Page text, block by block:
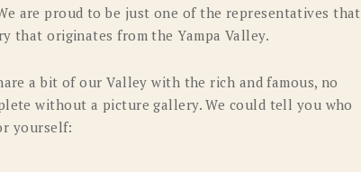
are proud to be just one of the representatives that
that originates from the Yampa Valley.
a bit of our Valley with the rich and famous, no
without a picture gallery. We could tell you who
yourself: